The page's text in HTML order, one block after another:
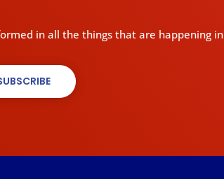
in all the things that are happening